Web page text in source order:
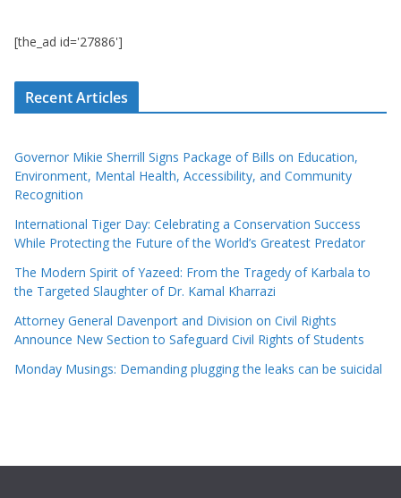
[the_ad id='27886']
Recent Articles
Governor Mikie Sherrill Signs Package of Bills on Education,
Environment, Mental Health, Accessibility, and Community
Recognition
International Tiger Day: Celebrating a Conservation Success
While Protecting the Future of the World’s Greatest Predator
The Modern Spirit of Yazeed: From the Tragedy of Karbala to
the Targeted Slaughter of Dr. Kamal Kharrazi
Attorney General Davenport and Division on Civil Rights
Announce New Section to Safeguard Civil Rights of Students
Monday Musings: Demanding plugging the leaks can be suicidal